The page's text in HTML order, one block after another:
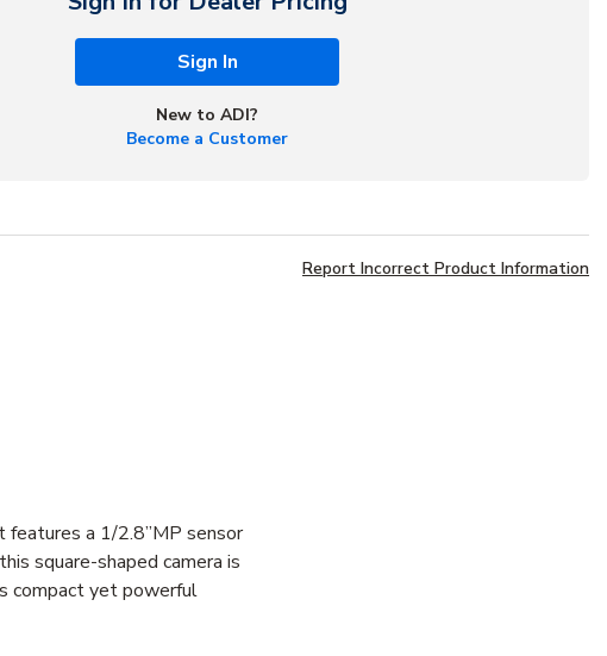
Sign In
New to ADI?
Become a Customer
Report Incorrect Product Information
features a 1/2.8”MP sensor
square-shaped camera is
compact yet powerful